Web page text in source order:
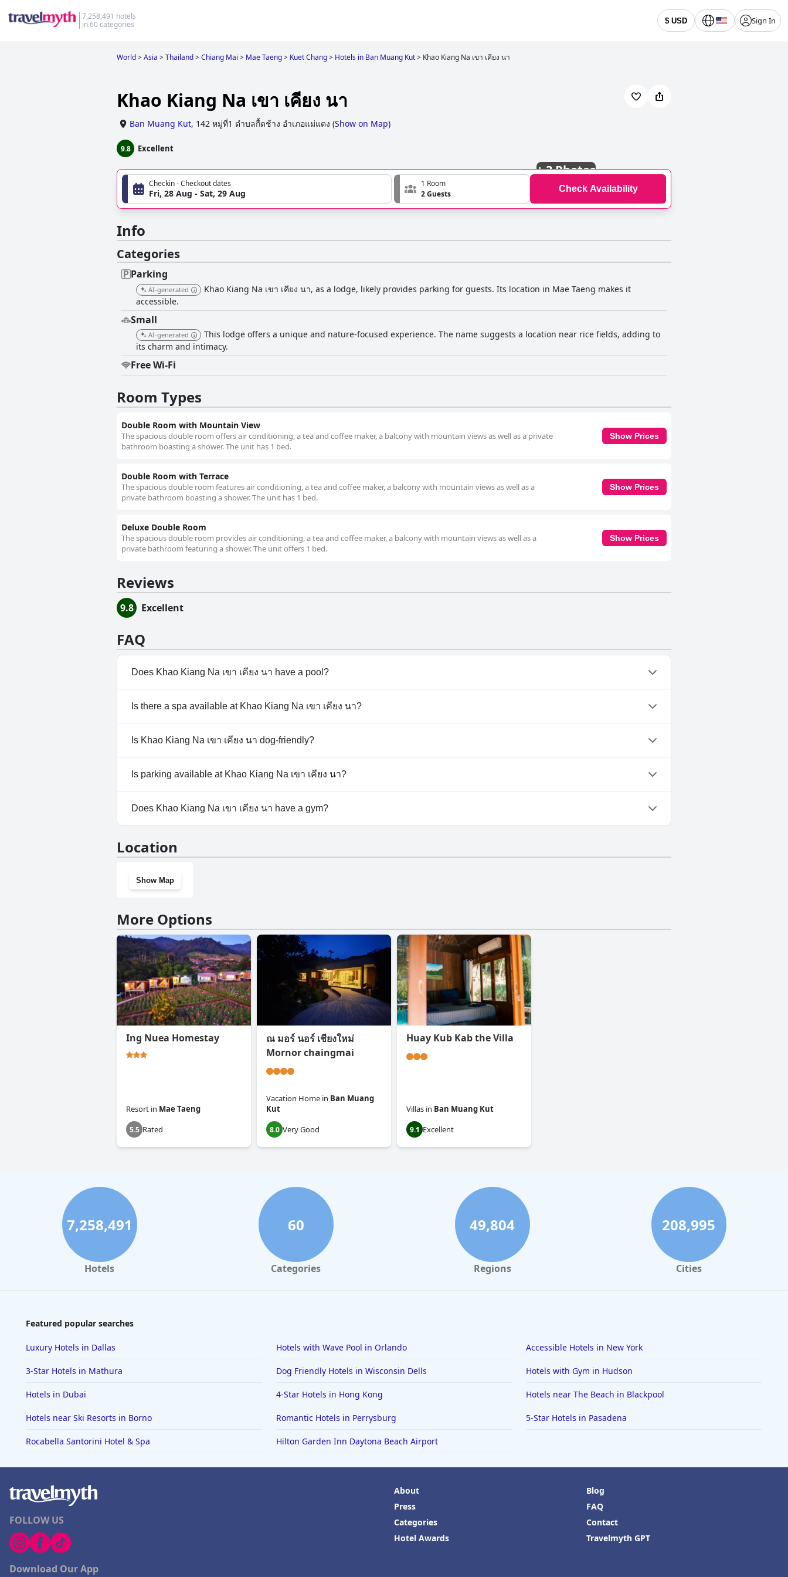
7,258,491 hotels
in 60 categories
$ USD Sign In
World>Asia >Thailand>Chiang Mai > Mae Taeng> Kuet Chang> Hotels in Ban Muang Kut> Khao Kiang Na เขา เคียง นา
Khao Kiang Na เขา เคียง นา
Ban Muang Kut, 142 หมู่ที่1 ตำบลกื้ดช้าง อำเภอแม่แตง (Show on Map)
9.8 Excellent
+3 Photos
Checkin - Checkout dates
Fri, 28 Aug - Sat, 29 Aug
1 Room
2 Guests
Check Availability
Info
Categories
Parking
AI-generated
Khao Kiang Na เขา เคียง นา, as a lodge, likely provides parking for guests. Its location in Mae Taeng makes it
accessible.
Small
AI-generated
This lodge offers a unique and nature-focused experience. The name suggests a location near rice fields, adding to
its charm and intimacy.
Free Wi-Fi
Room Types
Double Room with Mountain View
The spacious double room offers air conditioning, a tea and coffee maker, a balcony with mountain views as well as a private
bathroom boasting a shower. The unit has 1 bed.
Show Prices
Double Room with Terrace
The spacious double room features air conditioning, a tea and coffee maker, a balcony with mountain views as well as a
private bathroom boasting a shower. The unit has 1 bed.
Show Prices
Deluxe Double Room
The spacious double room provides air conditioning, a tea and coffee maker, a balcony with mountain views as well as a
private bathroom featuring a shower. The unit offers 1 bed.
Show Prices
Reviews
9.8 Excellent
FAQ
Does Khao Kiang Na เขา เคียง นา have a pool?
No, Khao Kiang Na เขา เคียง นา doesn't have any pool.
Is there a spa available at Khao Kiang Na เขา เคียง นา?
No, a spa isn't available at Khao Kiang Na เขา เคียง นา.
Is Khao Kiang Na เขา เคียง นา dog-friendly?
No, Khao Kiang Na เขา เคียง นา doesn't allow dogs.
Is parking available at Khao Kiang Na เขา เคียง นา?
Yes, parking facilities are available at Khao Kiang Na เขา เคียง นา.
Does Khao Kiang Na เขา เคียง นา have a gym?
Location
Show Map
More Options
Ing Nuea Homestay
Resort in Mae Taeng
5.5 Rated
ณ มอร์ นอร์ เชียงใหม่
Mornor chaingmai
Vacation Home in Ban Muang
Kut
8.0 Very Good
Huay Kub Kab the Villa
Villas in Ban Muang Kut
9.1 Excellent
7,258,491
Hotels
60
Categories
49,804
Regions
208,995
Cities
Featured popular searches
Luxury Hotels in Dallas Hotels with Wave Pool in Orlando Accessible Hotels in New York
3-Star Hotels in Mathura Dog Friendly Hotels in Wisconsin Dells Hotels with Gym in Hudson
Hotels in Dubai 4-Star Hotels in Hong Kong Hotels near The Beach in Blackpool
Hotels near Ski Resorts in Borno Romantic Hotels in Perrysburg 5-Star Hotels in Pasadena
Rocabella Santorini Hotel & Spa Hilton Garden Inn Daytona Beach Airport
FOLLOW US
Download Our App
About
Press
Categories
Hotel Awards
Blog
FAQ
Contact
Travelmyth GPT